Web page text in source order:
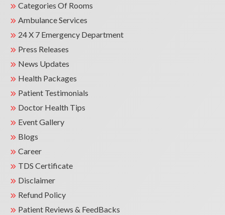
Check, and ECG and specialist
consultations with Physician, Dental,
ENT, and Ophthalmology experts.
Categories Of Rooms
Ambulance Services
24 X 7 Emergency Department
Press Releases
News Updates
Health Packages
Patient Testimonials
Doctor Health Tips
Event Gallery
Blogs
Career
TDS Certificate
Disclaimer
Refund Policy
Patient Reviews & FeedBacks